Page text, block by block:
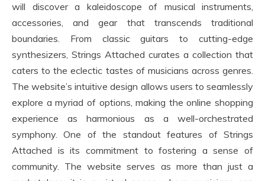
will discover a kaleidoscope of musical instruments,
accessories, and gear that transcends traditional
boundaries. From classic guitars to cutting-edge
synthesizers, Strings Attached curates a collection that
caters to the eclectic tastes of musicians across genres.
The website’s intuitive design allows users to seamlessly
explore a myriad of options, making the online shopping
experience as harmonious as a well-orchestrated
symphony. One of the standout features of Strings
Attached is its commitment to fostering a sense of
community. The website serves as more than just a